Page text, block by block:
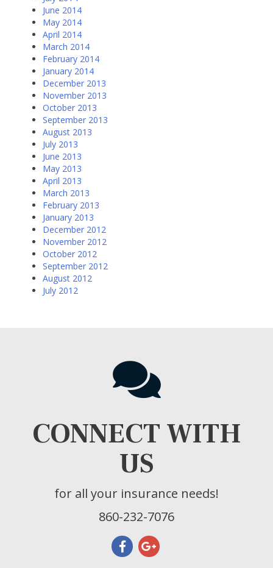
June 2014
May 2014
April 2014
March 2014
February 2014
January 2014
December 2013
November 2013
October 2013
September 2013
August 2013
July 2013
June 2013
May 2013
April 2013
March 2013
February 2013
January 2013
December 2012
November 2012
October 2012
September 2012
August 2012
July 2012
CONNECT WITH
US
for all your insurance needs!
860-232-7076